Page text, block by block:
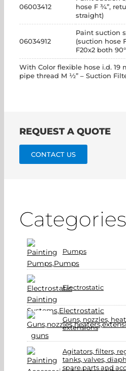
06003412
hose F ¾”,
straight)
06034912
Paint suction
(suction hose
F20x2 both
With Color flexible hose i.d. 19
pipe thread M ½” – Suction
REQUEST A QUOTE
CONTACT US
Categories
Pumps
Electrostatic
Guns, nozzles,
extensions
Agitators, filters,
tanks, valves,
spare parts and